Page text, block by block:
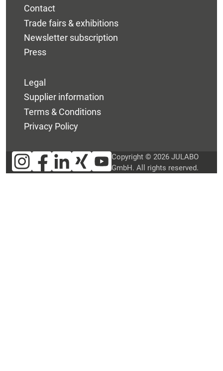
Contact
Trade fairs & exhibitions
Newsletter subscription
Press
Legal
Supplier information
Terms & Conditions
Privacy Policy
Copyright © 2026 JULABO
GmbH. All rights reserved.